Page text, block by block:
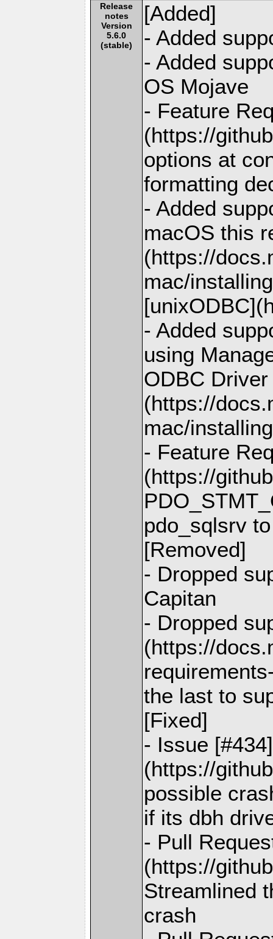
Release
notes
Version
5.6.0
(stable)
[Added]
- Added
- Added
OS Mojave
- Feature
(https://
options at
formatting
- Added
macOS this
(https://
mac/
- Added
using
ODBC
(https://
mac/
- Feature
(https://
pdo_sqlsrv
[Removed]
- Dropped
Capitan
- Dropped
(https://
the last to
[Fixed]
- Issue [#434]
(https://
possible
if its dbh
- Pull
(https://
Streamlined
crash